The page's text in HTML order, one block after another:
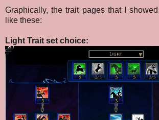
Graphically, the trait pages that I
like these:
Light Trait set choice: